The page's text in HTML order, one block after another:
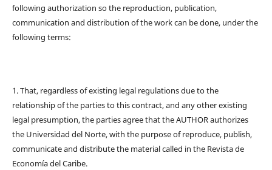
following authorization so the reproduction, publication,
communication and distribution of the work can be done, under the
following terms:
1. That, regardless of existing legal regulations due to the
relationship of the parties to this contract, and any other existing
legal presumption, the parties agree that the AUTHOR authorizes
the Universidad del Norte, with the purpose of reproduce, publish,
communicate and distribute the material called in the Revista de
Economía del Caribe.